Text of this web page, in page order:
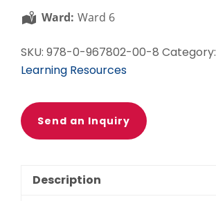
With
quantity
Ward: Ward 6
SKU: 978-0-967802-00-8 Category:
Learning Resources
Send an Inquiry
Description